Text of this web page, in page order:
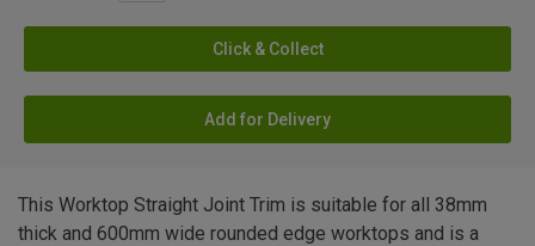
Click & Collect
Add for Delivery
This Worktop Straight Joint Trim is suitable for all 38mm
thick and 600mm wide rounded edge worktops and is a